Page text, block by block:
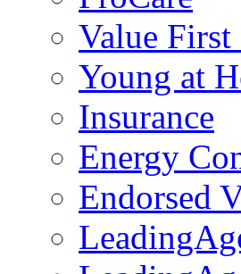
Value
Young at
Insurance
Energy
Endorsed